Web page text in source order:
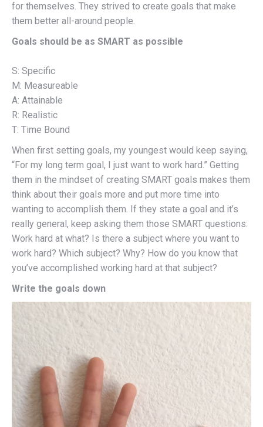
for themselves. They strived to create goals that make
them better all-around people.
Goals should be as SMART as possible
S: Specific
M: Measureable
A: Attainable
R: Realistic
T: Time Bound
When first setting goals, my youngest would keep saying,
“For my long term goal, I just want to work hard.” Getting
them in the mindset of creating SMART goals makes them
think about their goals more and put more time into
wanting to accomplish them. If they state a goal and it’s
really general, keep asking them those SMART questions:
Work hard at what? Is there a subject where you want to
work hard? Which subject? Why? How do you know that
you’ve accomplished working hard at that subject?
Write the goals down